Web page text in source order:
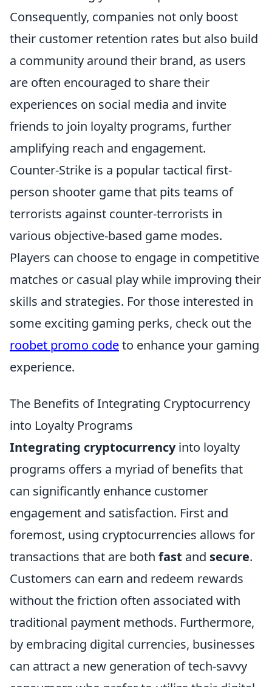
Consequently, companies not only boost
their customer retention rates but also build
a community around their brand, as users
are often encouraged to share their
experiences on social media and invite
friends to join loyalty programs, further
amplifying reach and engagement.
Counter-Strike is a popular tactical first-
person shooter game that pits teams of
terrorists against counter-terrorists in
various objective-based game modes.
Players can choose to engage in competitive
matches or casual play while improving their
skills and strategies. For those interested in
some exciting gaming perks, check out the
roobet promo codeto enhance your gaming
experience.
The Benefits of Integrating Cryptocurrency
into Loyalty Programs
Integrating cryptocurrencyinto loyalty
programs offers a myriad of benefits that
can significantly enhance customer
engagement and satisfaction. First and
foremost, using cryptocurrencies allows for
transactions that are both fast and secure.
Customers can earn and redeem rewards
without the friction often associated with
traditional payment methods. Furthermore,
by embracing digital currencies, businesses
can attract a new generation of tech-savvy